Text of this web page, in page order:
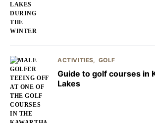
ACTIVITIES GOLF
Guide to golf courses in
Lakes